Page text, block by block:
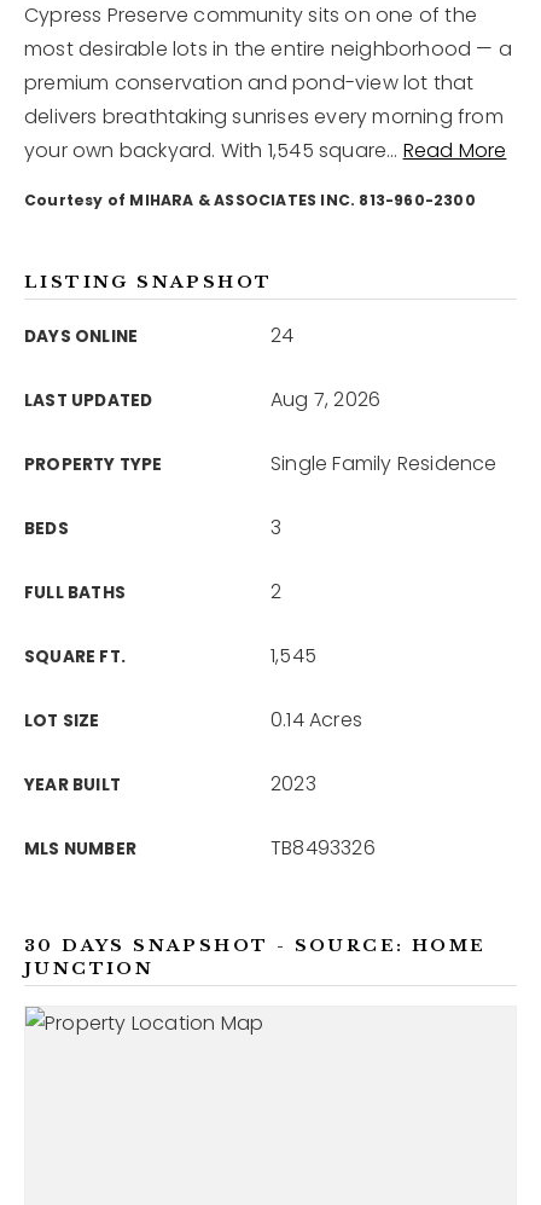
813-960-2300
12968 N Dale Mabry Hwy
Tampa, FL 33618
Cypress Preserve community sits on one of the
most desirable lots in the entire neighborhood — a
premium conservation and pond-view lot that
delivers breathtaking sunrises every morning from
your own backyard. With 1,545 square… Read More
Courtesy of MIHARA & ASSOCIATES INC. 813-960-2300
LISTING SNAPSHOT
DAYS ONLINE 24
LAST UPDATED Aug 7, 2026
PROPERTY TYPE Single Family Residence
BEDS 3
FULL BATHS 2
SQUARE FT. 1,545
LOT SIZE 0.14 Acres
YEAR BUILT 2023
MLS NUMBER TB8493326
30 DAYS SNAPSHOT - SOURCE: HOME
JUNCTION